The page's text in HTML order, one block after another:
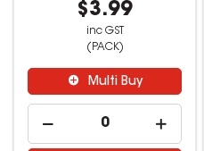
$3.99
inc GST
(PACK)
Multi Buy